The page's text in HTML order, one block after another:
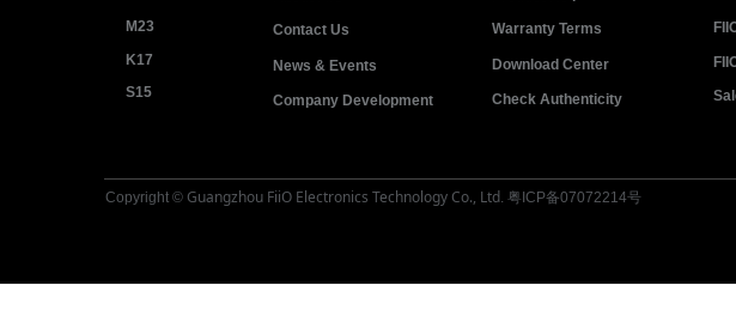
M23
K17
S15
Contact Us
News & Events
Company Development
Warranty Terms
Download Center
Check Authenticity
Copyright © Guangzhou FiiO Electronics Technology Co., Ltd. 粤ICP备07072214号